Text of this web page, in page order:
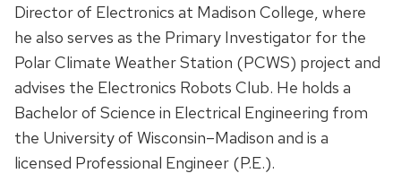
Director of Electronics at Madison College, where
he also serves as the Primary Investigator for the
Polar Climate Weather Station (PCWS) project and
advises the Electronics Robots Club. He holds a
Bachelor of Science in Electrical Engineering from
the University of Wisconsin–Madison and is a
licensed Professional Engineer (P.E.).